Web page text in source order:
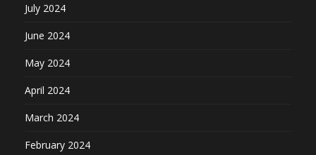
July 2024
June 2024
May 2024
April 2024
March 2024
February 2024